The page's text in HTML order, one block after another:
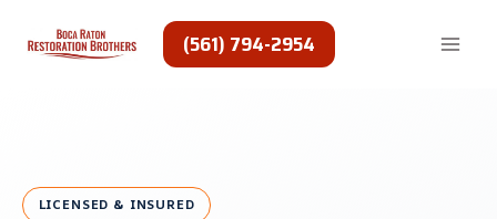
content
(561) 794-2954
LICENSED & INSURED